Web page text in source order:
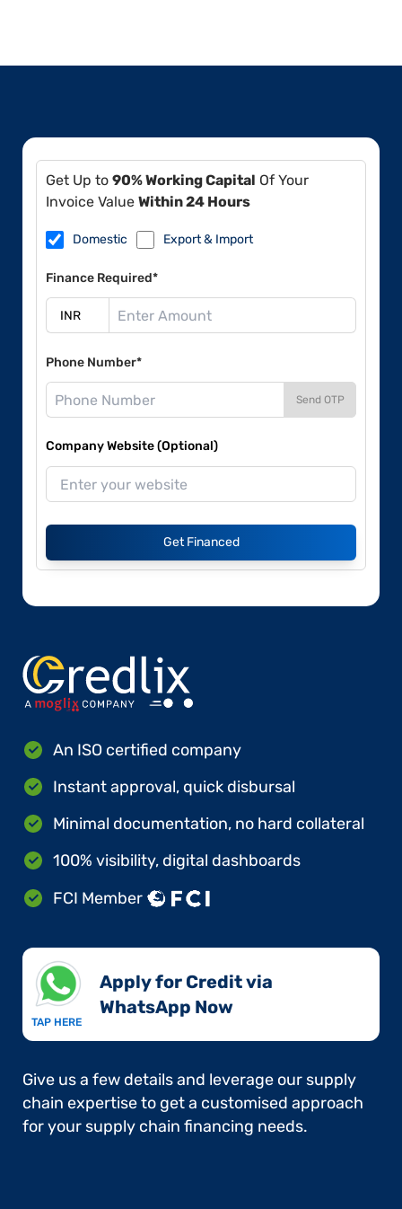
Get Up to 90% Working Capital Of Your
Invoice Value Within 24 Hours
Domestic Export & Import
Finance Required*
Phone Number*
Send OTP
Company Website (Optional)
Get Financed
An ISO certified company
Instant approval, quick disbursal
Minimal documentation, no hard collateral
100% visibility, digital dashboards
FCI Member
TAP HERE
Apply for Credit via
WhatsApp Now​
Give us a few details and leverage our supply
chain expertise to get a customised approach
for your supply chain financing needs.